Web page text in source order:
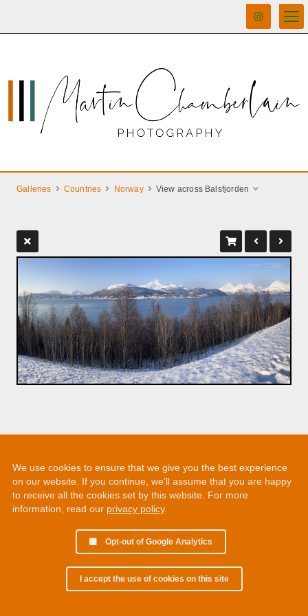
Galleries Countries Norway View across Balsfjorden
We use cookies to ensure that we give you the best experience
on our website. If you continue, we’ll assume that you are happy
to receive all the cookies set by this website. For more
information, read our privacy policy.
Opt-out of Google Analytics
I accept the use of cookies on this site